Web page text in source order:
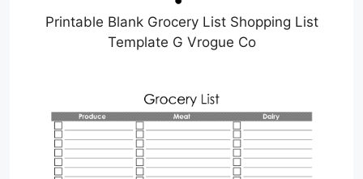
Printable Blank Grocery List Shopping List
Template G Vrogue Co